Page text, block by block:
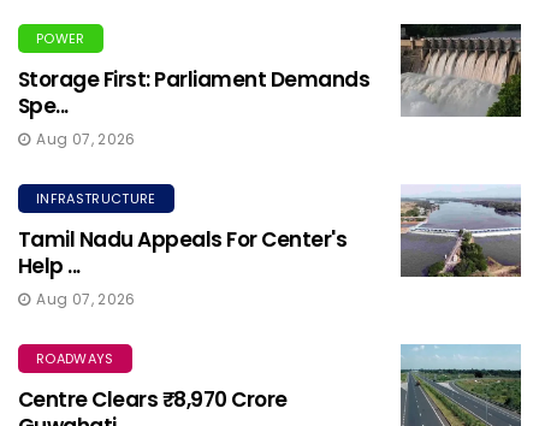
POWER
Storage First: Parliament Demands
Spe...
Aug 07, 2026
INFRASTRUCTURE
Tamil Nadu Appeals For Center's
Help ...
Aug 07, 2026
ROADWAYS
Centre Clears ₹8,970 Crore